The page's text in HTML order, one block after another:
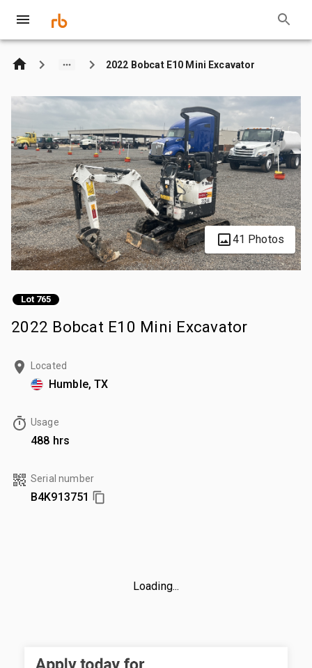
2022 Bobcat E10 Mini Excavator
41 Photos
Lot 765
2022 Bobcat E10 Mini Excavator
Located
Humble, TX
Usage
488 hrs
Serial number
B4K913751
Loading...